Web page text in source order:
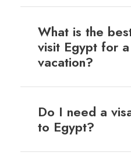
What is the
visit Egypt for
vacation?
Do I need a
to Egypt?